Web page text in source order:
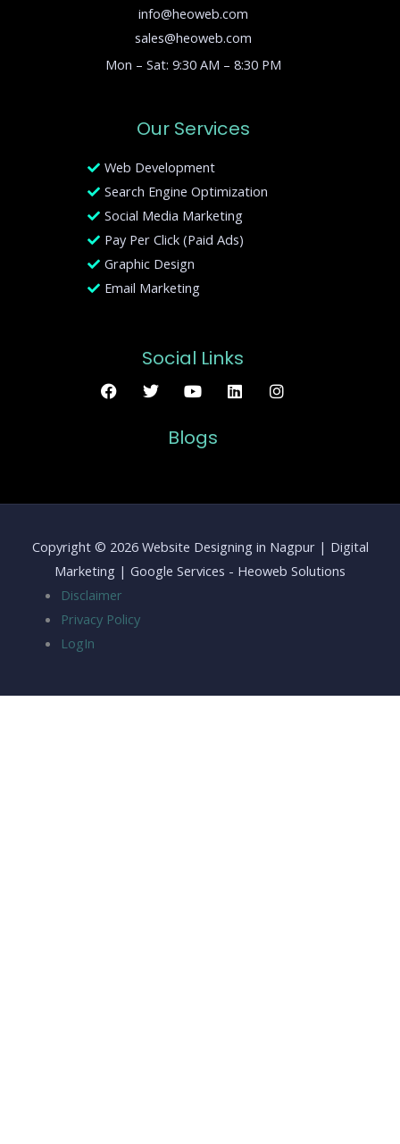
info@heoweb.com
sales@heoweb.com
Mon – Sat: 9:30 AM – 8:30 PM
Our Services
Web Development
Search Engine Optimization
Social Media Marketing
Pay Per Click (Paid Ads)
Graphic Design
Email Marketing
Social Links
Blogs
Copyright © 2026 Website Designing in Nagpur | Digital
Marketing | Google Services - Heoweb Solutions
Disclaimer
Privacy Policy
LogIn